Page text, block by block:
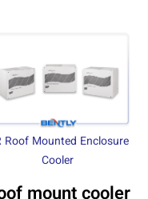
Roof Mounted Enclosure
Cooler